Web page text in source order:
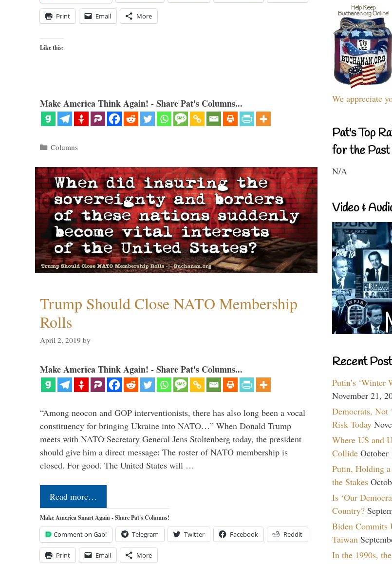
Print Email More
Like this:
Make America Think Again! - Share Pat's Columns...
Categories
Columns
Trump Should Close NATO Membership
Rolls
April 2, 2019 by
Make America Think Again! - Share Pat's Columns...
“Among neocon and GOP interventionists, there has also long been a vocal
constituency for bringing Ukraine into NATO…” When Donald Trump
meets with NATO Secretary General Jens Stoltenberg today, the president
should give him a direct message: The roster of NATO membership is
closed. For good. The United States will …
Read more…
Make America Smart Again - Share Pat's Columns!
Comment on Gab! Telegram Twitter Facebook Reddit
Print Email More
We appreciate
Pat's Top
for the Past
N/A
Video &
Recent
Putin’s ‘Winter
November 21,
Democrats, Not
Risk Today
Where US and
Collide October
Putin, Holding
the Stakes
Is ‘Our
Country?
Biden Commits
Taiwan
In the 1990s,